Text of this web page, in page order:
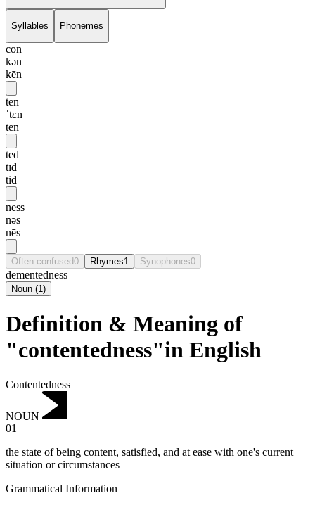
Syllables Phonemes
con
kən
kēn
ten
ˈtɛn
ten
ted
tɪd
tid
ness
nəs
nēs
Often confused0 Rhymes1 Synophones0
dementedness
Noun (1)
Definition & Meaning of
"contentedness"in English
Contentedness
NOUN
01
the state of being content, satisfied, and at ease with one's current
situation or circumstances
Grammatical Information